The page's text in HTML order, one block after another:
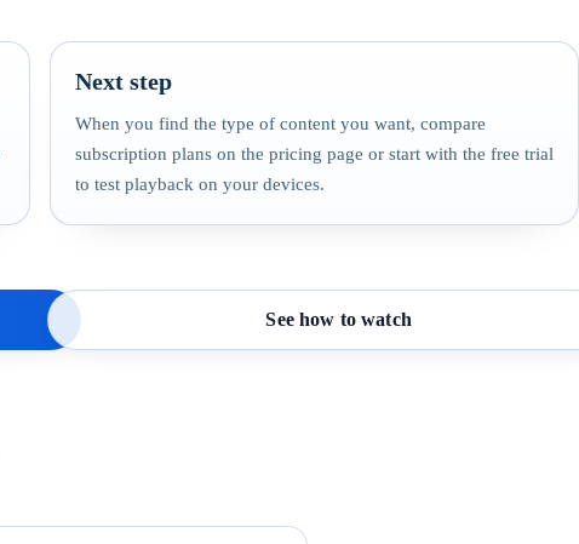
Next step
When you find the type of content you want, compare
subscription plans on the pricing page or start with the free trial
to test playback on your devices.
See how to watch